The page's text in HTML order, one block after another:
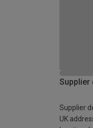
Supplier
Supplier
UK